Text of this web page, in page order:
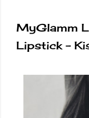
MyGlamm
Lipstick -